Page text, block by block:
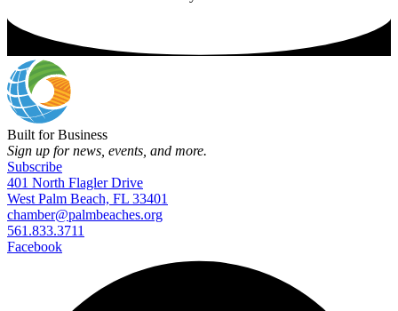
Built for Business
Sign up for news, events, and more.
Subscribe
401 North Flagler Drive
West Palm Beach, FL 33401
chamber@palmbeaches.org
561.833.3711
Facebook